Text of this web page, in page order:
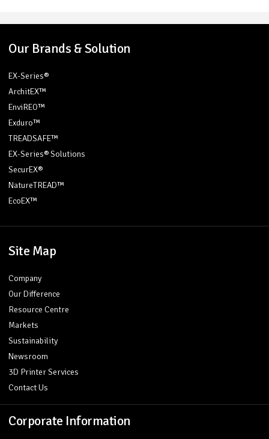
Our Brands & Solution
EX-Series®
ArchitEX™
EnviREO™
Exduro™
TREADSAFE™
EX-Series® Solutions
SecurEX®
NatureTREAD™
EcoEX™
Site Map
Company
Our Difference
Resource Centre
Markets
Sustainability
Newsroom
3D Printer Services
Contact Us
Corporate Information